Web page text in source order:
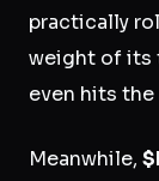
practically
weight of its
even hits
Meanwhile,